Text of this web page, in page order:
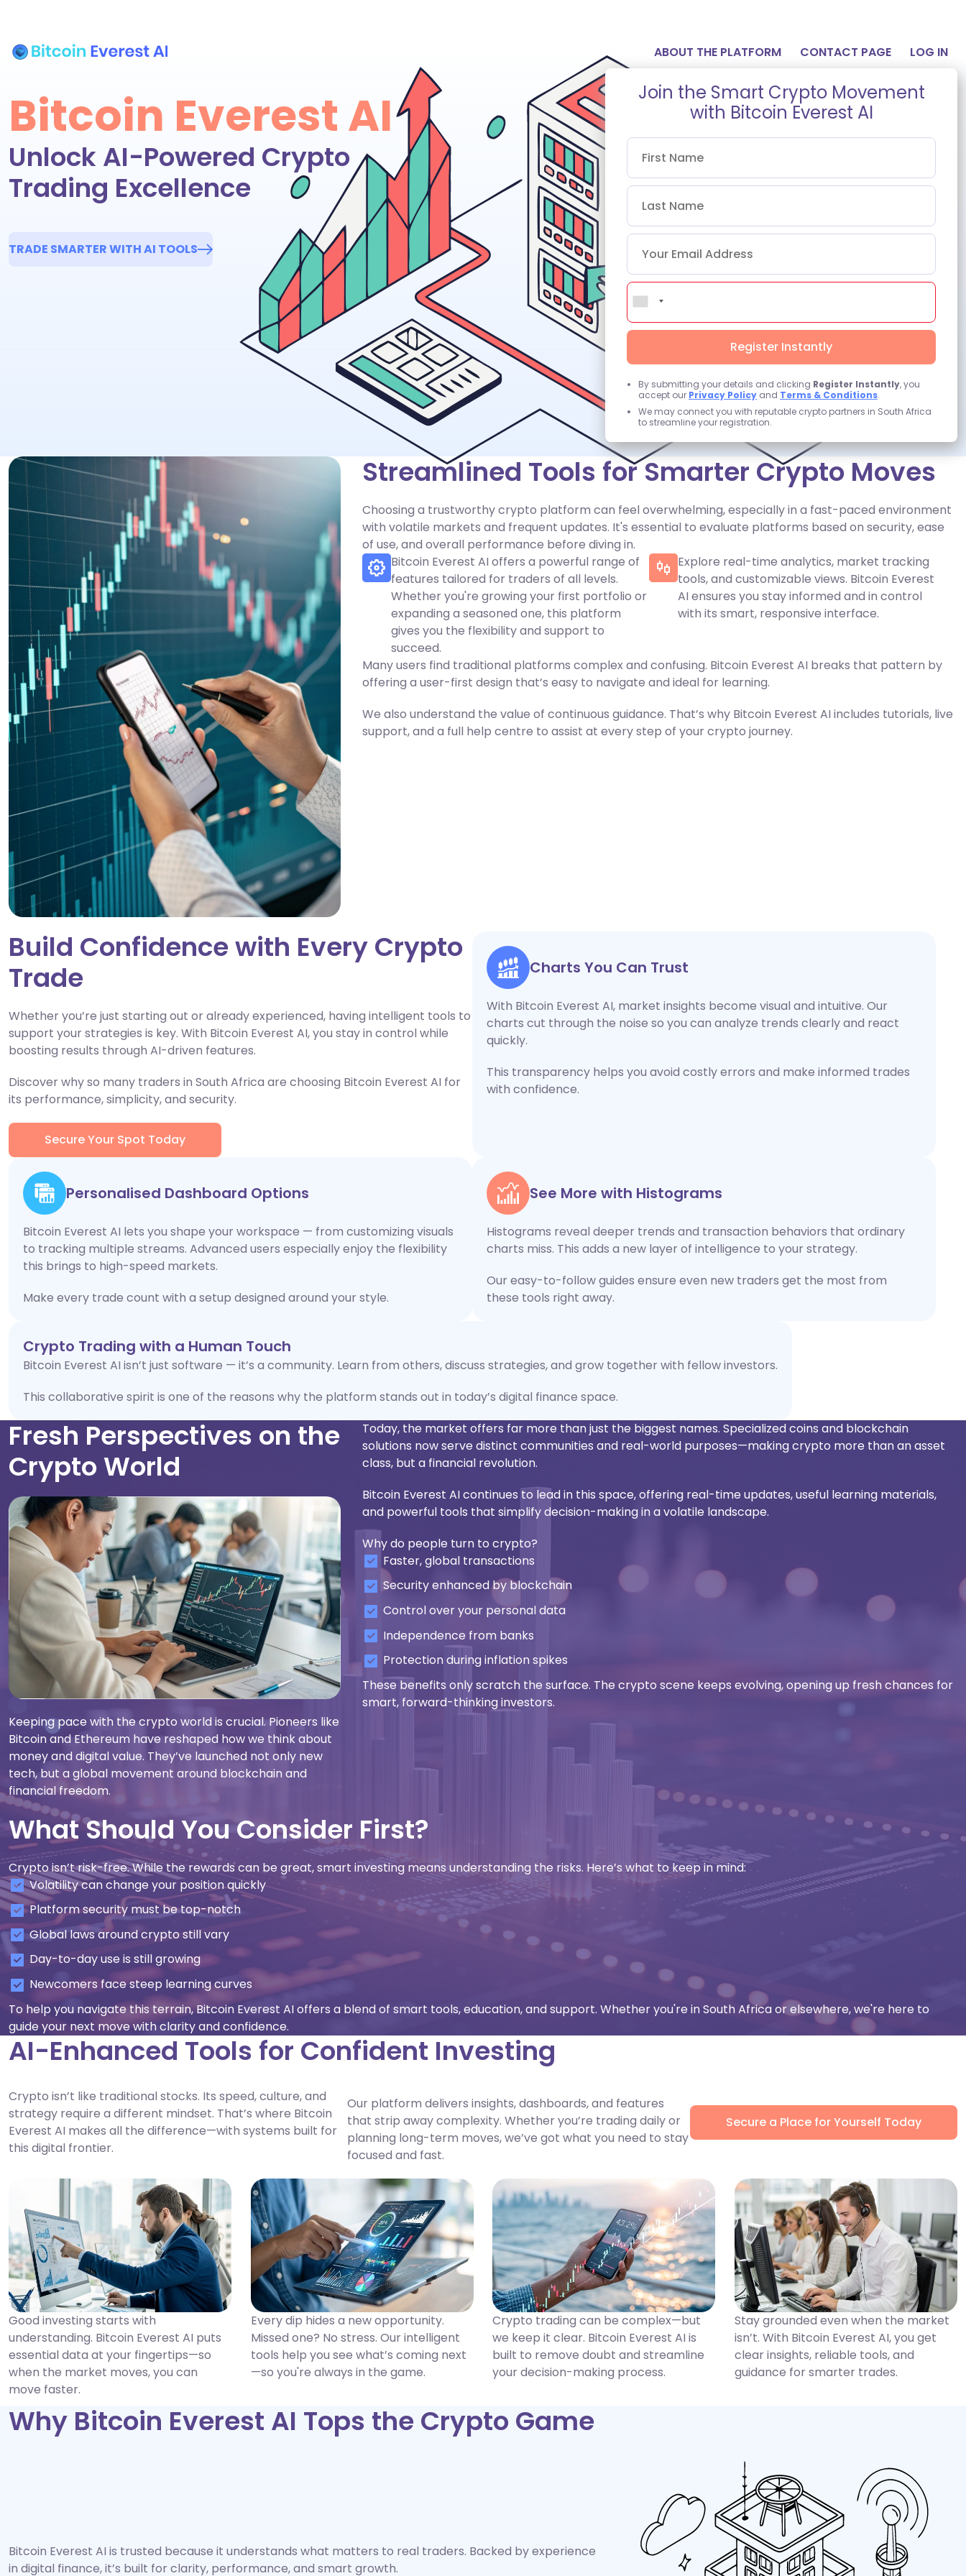
ABOUT THE PLATFORM CONTACT PAGE LOG IN
Bitcoin Everest AI
Unlock AI-Powered Crypto
Trading Excellence
TRADE SMARTER WITH AI TOOLS
Join the Smart Crypto Movement
with Bitcoin Everest AI
Register Instantly
By submitting your details and clicking Register Instantly, you
accept our Privacy Policy and Terms & Conditions.
We may connect you with reputable crypto partners in South Africa
to streamline your registration.
Streamlined Tools for Smarter Crypto Moves
Choosing a trustworthy crypto platform can feel overwhelming, especially in a fast-paced environment
with volatile markets and frequent updates. It's essential to evaluate platforms based on security, ease
of use, and overall performance before diving in.
Bitcoin Everest AI offers a powerful range of
features tailored for traders of all levels.
Whether you're growing your first portfolio or
expanding a seasoned one, this platform
gives you the flexibility and support to
succeed.
Explore real-time analytics, market tracking
tools, and customizable views. Bitcoin Everest
AI ensures you stay informed and in control
with its smart, responsive interface.
Many users find traditional platforms complex and confusing. Bitcoin Everest AI breaks that pattern by
offering a user-first design that’s easy to navigate and ideal for learning.
We also understand the value of continuous guidance. That’s why Bitcoin Everest AI includes tutorials, live
support, and a full help centre to assist at every step of your crypto journey.
Build Confidence with Every Crypto
Trade
Whether you’re just starting out or already experienced, having intelligent tools to
support your strategies is key. With Bitcoin Everest AI, you stay in control while
boosting results through AI-driven features.
Discover why so many traders in South Africa are choosing Bitcoin Everest AI for
its performance, simplicity, and security.
Secure Your Spot Today
Charts You Can Trust
With Bitcoin Everest AI, market insights become visual and intuitive. Our
charts cut through the noise so you can analyze trends clearly and react
quickly.
This transparency helps you avoid costly errors and make informed trades
with confidence.
Personalised Dashboard Options
Bitcoin Everest AI lets you shape your workspace — from customizing visuals
to tracking multiple streams. Advanced users especially enjoy the flexibility
this brings to high-speed markets.
Make every trade count with a setup designed around your style.
See More with Histograms
Histograms reveal deeper trends and transaction behaviors that ordinary
charts miss. This adds a new layer of intelligence to your strategy.
Our easy-to-follow guides ensure even new traders get the most from
these tools right away.
Crypto Trading with a Human Touch
Bitcoin Everest AI isn’t just software — it’s a community. Learn from others, discuss strategies, and grow together with fellow investors.
This collaborative spirit is one of the reasons why the platform stands out in today’s digital finance space.
Fresh Perspectives on the
Crypto World
Keeping pace with the crypto world is crucial. Pioneers like
Bitcoin and Ethereum have reshaped how we think about
money and digital value. They’ve launched not only new
tech, but a global movement around blockchain and
financial freedom.
Today, the market offers far more than just the biggest names. Specialized coins and blockchain
solutions now serve distinct communities and real-world purposes—making crypto more than an asset
class, but a financial revolution.
Bitcoin Everest AI continues to lead in this space, offering real-time updates, useful learning materials,
and powerful tools that simplify decision-making in a volatile landscape.
Why do people turn to crypto?
Faster, global transactions
Security enhanced by blockchain
Control over your personal data
Independence from banks
Protection during inflation spikes
These benefits only scratch the surface. The crypto scene keeps evolving, opening up fresh chances for
smart, forward-thinking investors.
What Should You Consider First?
Crypto isn’t risk-free. While the rewards can be great, smart investing means understanding the risks. Here’s what to keep in mind:
Volatility can change your position quickly
Platform security must be top-notch
Global laws around crypto still vary
Day-to-day use is still growing
Newcomers face steep learning curves
To help you navigate this terrain, Bitcoin Everest AI offers a blend of smart tools, education, and support. Whether you're in South Africa or elsewhere, we're here to
guide your next move with clarity and confidence.
AI-Enhanced Tools for Confident Investing
Crypto isn’t like traditional stocks. Its speed, culture, and
strategy require a different mindset. That’s where Bitcoin
Everest AI makes all the difference—with systems built for
this digital frontier.
Our platform delivers insights, dashboards, and features
that strip away complexity. Whether you’re trading daily or
planning long-term moves, we’ve got what you need to stay
focused and fast.
Secure a Place for Yourself Today
Good investing starts with
understanding. Bitcoin Everest AI puts
essential data at your fingertips—so
when the market moves, you can
move faster.
Every dip hides a new opportunity.
Missed one? No stress. Our intelligent
tools help you see what’s coming next
—so you're always in the game.
Crypto trading can be complex—but
we keep it clear. Bitcoin Everest AI is
built to remove doubt and streamline
your decision-making process.
Stay grounded even when the market
isn’t. With Bitcoin Everest AI, you get
clear insights, reliable tools, and
guidance for smarter trades.
Why Bitcoin Everest AI Tops the Crypto Game
Bitcoin Everest AI is trusted because it understands what matters to real traders. Backed by experience
in digital finance, it’s built for clarity, performance, and smart growth.